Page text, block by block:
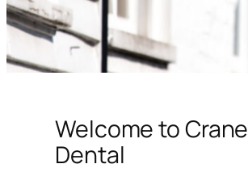
Welcome to Crane
Dental